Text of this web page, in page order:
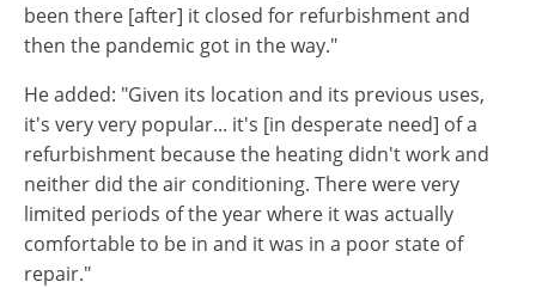
been there [after] it closed for refurbishment and
then the pandemic got in the way."
He added: "Given its location and its previous uses,
it's very very popular... it's [in desperate need] of a
refurbishment because the heating didn't work and
neither did the air conditioning. There were very
limited periods of the year where it was actually
comfortable to be in and it was in a poor state of
repair."